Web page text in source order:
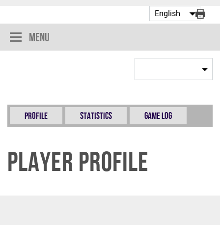
Menu
Profile Statistics Game Log
Player Profile